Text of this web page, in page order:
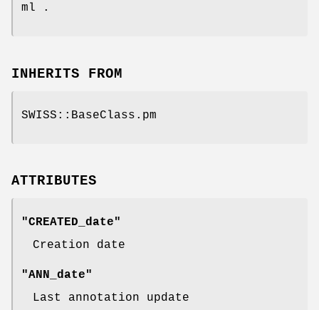
ml .
INHERITS FROM
SWISS::BaseClass.pm
ATTRIBUTES
"CREATED_date"
Creation date
"ANN_date"
Last annotation update